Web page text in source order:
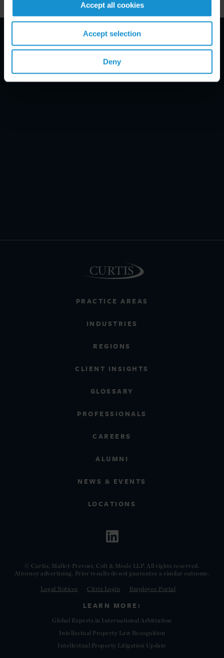
Accept all cookies
Accept selection
Deny
PRACTICE AREAS
INDUSTRIES
REGIONS
CLIENT INSIGHTS
GLOSSARY
PROFESSIONALS
CAREERS
ALUMNI
NEWS & EVENTS
LOCATIONS
© Curtis, Mallet-Prevost, Colt & Mosle LLP. All rights reserved.
Attorney advertising. Prior results do not guarantee a similar outcome.
Legal Notices Citrix Login Employee Portal
Email Disclaimer*
LEARN MORE:
Global Experts in International Arbitration
Intellectual Property Law Recognition
Intellectual Property Litigation Update